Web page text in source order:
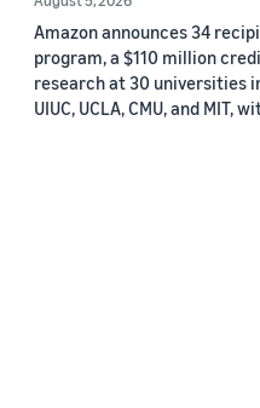
Amazon announces 34
program, a $110 million
research at 30 universities
UIUC, UCLA, CMU, and MIT,